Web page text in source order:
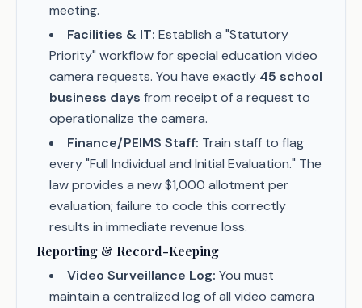
meeting.
Facilities & IT: Establish a "Statutory
Priority" workflow for special education video
camera requests. You have exactly 45 school
business days from receipt of a request to
operationalize the camera.
Finance/PEIMS Staff: Train staff to flag
every "Full Individual and Initial Evaluation." The
law provides a new $1,000 allotment per
evaluation; failure to code this correctly
results in immediate revenue loss.
Reporting & Record-Keeping
Video Surveillance Log: You must
maintain a centralized log of all video camera